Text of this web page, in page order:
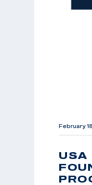
February
USA